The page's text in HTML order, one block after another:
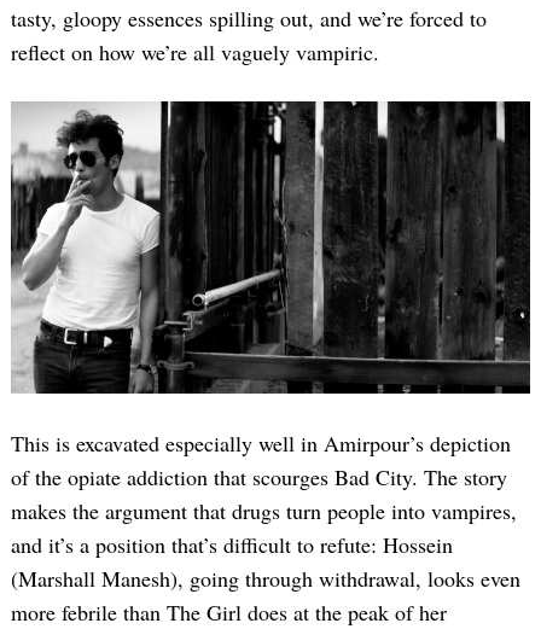
tasty, gloopy essences spilling out, and we’re forced to
reflect on how we’re all vaguely vampiric.
This is excavated especially well in Amirpour’s depiction
of the opiate addiction that scourges Bad City. The story
makes the argument that drugs turn people into vampires,
and it’s a position that’s difficult to refute: Hossein
(Marshall Manesh), going through withdrawal, looks even
more febrile than The Girl does at the peak of her
Search